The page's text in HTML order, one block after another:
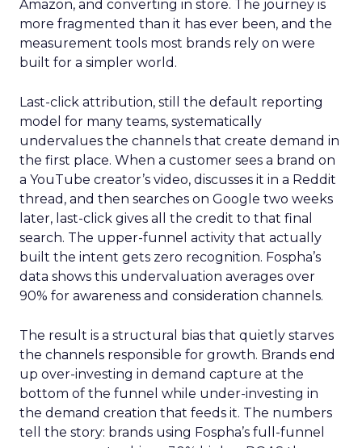
Amazon, and converting in store. The journey is
more fragmented than it has ever been, and the
measurement tools most brands rely on were
built for a simpler world.
Last-click attribution, still the default reporting
model for many teams, systematically
undervalues the channels that create demand in
the first place. When a customer sees a brand on
a YouTube creator’s video, discusses it in a Reddit
thread, and then searches on Google two weeks
later, last-click gives all the credit to that final
search. The upper-funnel activity that actually
built the intent gets zero recognition. Fospha’s
data shows this undervaluation averages over
90% for awareness and consideration channels.
The result is a structural bias that quietly starves
the channels responsible for growth. Brands end
up over-investing in demand capture at the
bottom of the funnel while under-investing in
the demand creation that feeds it. The numbers
tell the story: brands using Fospha’s full-funnel